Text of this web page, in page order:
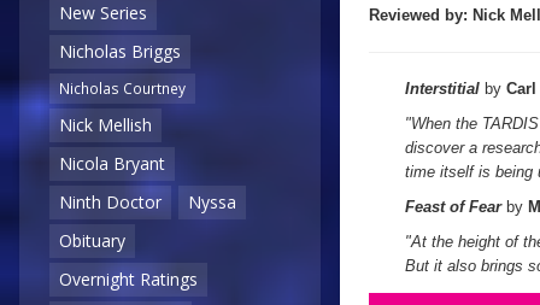
New Series
Nicholas Briggs
Nicholas Courtney
Nick Mellish
Nicola Bryant
Ninth Doctor
Nyssa
Obituary
Overnight Ratings
Reviewed by: Nick
Interstitial by Carl
"When the
discover a
time itself is being
Feast of Fearby
"At the height of
But it also brings